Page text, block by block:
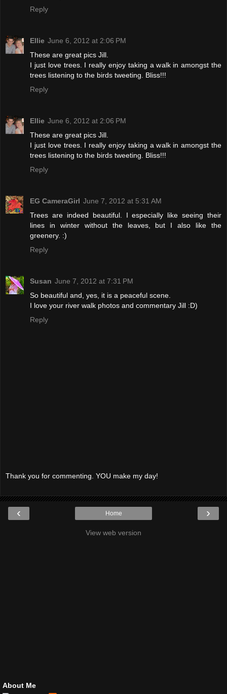
Reply
Ellie June 6, 2012 at 2:06 PM
These are great pics Jill.
I just love trees. I really enjoy taking a walk in amongst the
trees listening to the birds tweeting. Bliss!!!
Reply
Ellie June 6, 2012 at 2:06 PM
These are great pics Jill.
I just love trees. I really enjoy taking a walk in amongst the
trees listening to the birds tweeting. Bliss!!!
Reply
EG CameraGirl June 7, 2012 at 5:31 AM
Trees are indeed beautiful. I especially like seeing their
lines in winter without the leaves, but I also like the
greenery. :)
Reply
Susan June 7, 2012 at 7:31 PM
So beautiful and, yes, it is a peaceful scene.
I love your river walk photos and commentary Jill :D)
Reply
Thank you for commenting. YOU make my day!
‹ ›
Home
View web version
About Me